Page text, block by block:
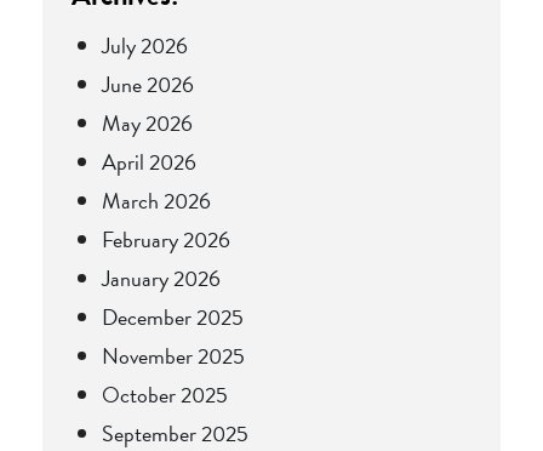
July 2026
June 2026
May 2026
April 2026
March 2026
February 2026
January 2026
December 2025
November 2025
October 2025
September 2025